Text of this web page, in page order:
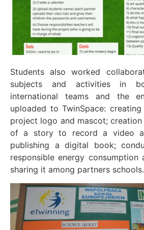
Students also worked
subjects and activities in
international teams and the
uploaded to TwinSpace:
project logo and mascot;
of a story to record a video
publishing a digital book;
responsible energy
sharing it among partners schools.